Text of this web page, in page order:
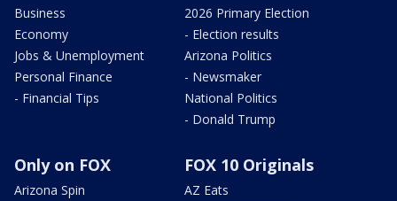
Business
Economy
Jobs & Unemployment
Personal Finance
- Financial Tips
2026 Primary Election
- Election results
Arizona Politics
- Newsmaker
National Politics
- Donald Trump
Only on FOX
Arizona Spin
FOX 10 Originals
AZ Eats